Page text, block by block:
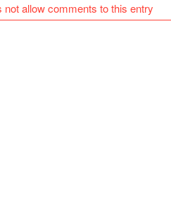
not allow comments to this entry